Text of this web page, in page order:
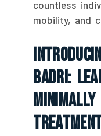
countless
mobility, and
Badri:
Minimally